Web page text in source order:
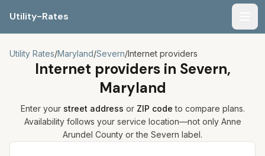
Utility-Rates
Utility Rates/Maryland/Severn/Internet providers
Internet providers in Severn,
Maryland
Enter your street address or ZIP code to compare plans.
Availability follows your service location—not only Anne
Arundel County or the Severn label.
Compare internet plans for your address